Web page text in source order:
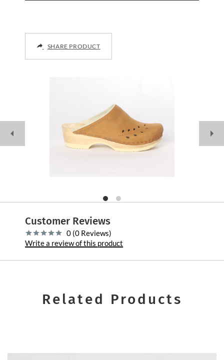
SHARE PRODUCT
Customer Reviews
0 (0 Reviews)
Write a review of this product
Related Products